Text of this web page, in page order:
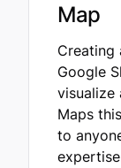
Map
Creating
Google
visualize
Maps
to